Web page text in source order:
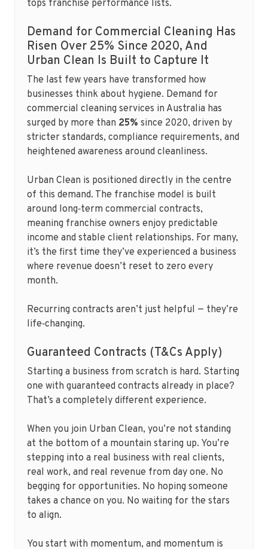
tops franchise performance lists.
Demand for Commercial Cleaning Has
Risen Over 25% Since 2020, And
Urban Clean Is Built to Capture It
The last few years have transformed how
businesses think about hygiene. Demand for
commercial cleaning services in Australia has
surged by more than 25% since 2020, driven by
stricter standards, compliance requirements, and
heightened awareness around cleanliness.
Urban Clean is positioned directly in the centre
of this demand. The franchise model is built
around long‑term commercial contracts,
meaning franchise owners enjoy predictable
income and stable client relationships. For many,
it’s the first time they’ve experienced a business
where revenue doesn’t reset to zero every
month.
Recurring contracts aren’t just helpful — they’re
life‑changing.
Guaranteed Contracts (T&Cs Apply)
Starting a business from scratch is hard. Starting
one with guaranteed contracts already in place?
That’s a completely different experience.
When you join Urban Clean, you’re not standing
at the bottom of a mountain staring up. You’re
stepping into a real business with real clients,
real work, and real revenue from day one. No
begging for opportunities. No hoping someone
takes a chance on you. No waiting for the stars
to align.
You start with momentum, and momentum is